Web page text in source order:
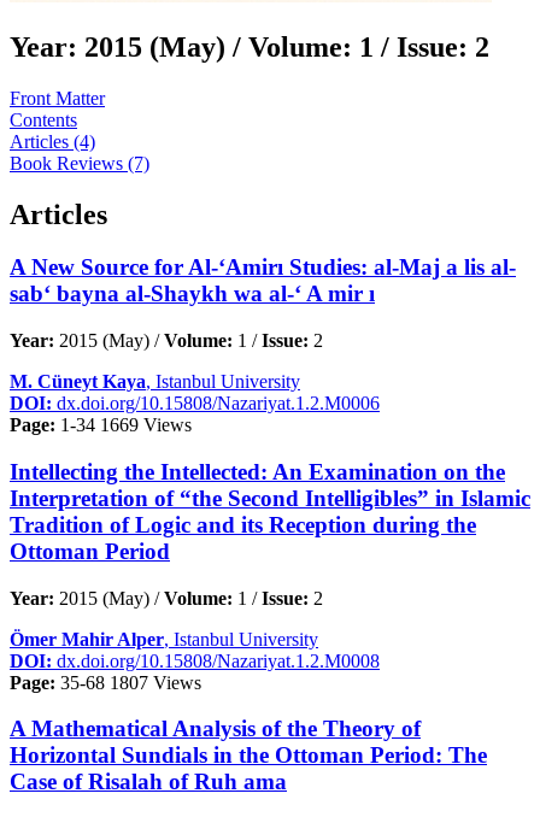
Year: 2015 (May) / Volume: 1 / Issue: 2
Front Matter
Contents
Articles (4)
Book Reviews (7)
Articles
A New Source for Al-‘Amirı Studies: al-Maj a lis al-
sab‘ bayna al-Shaykh wa al-‘ A mir ı
Year: 2015 (May) /Volume: 1 /Issue: 2
M. Cüneyt Kaya, Istanbul University
DOI: dx.doi.org/10.15808/Nazariyat.1.2.M0006
Page: 1-34 1669 Views
Intellecting the Intellected: An Examination on the
Interpretation of “the Second Intelligibles” in Islamic
Tradition of Logic and its Reception during the
Ottoman Period
Year: 2015 (May) /Volume: 1 /Issue: 2
Ömer Mahir Alper, Istanbul University
DOI: dx.doi.org/10.15808/Nazariyat.1.2.M0008
Page: 35-68 1807 Views
A Mathematical Analysis of the Theory of
Horizontal Sundials in the Ottoman Period: The
Case of Risalah of Ruh ama